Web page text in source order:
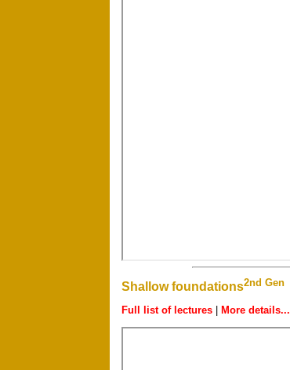
Shallow foundations2nd Gen
Full list of lectures More details...